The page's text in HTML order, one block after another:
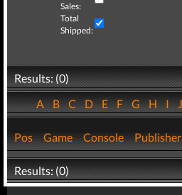
Sales:
Total
Shipped:
Results: (0)
ABCDEFGHI
Pos Game Console Publisher
Results: (0)